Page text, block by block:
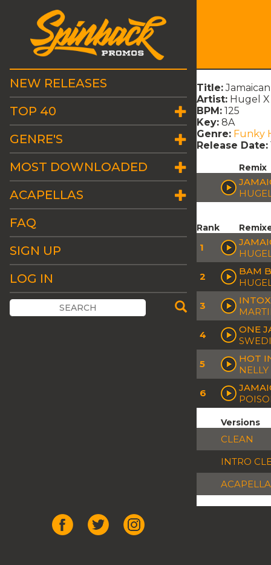
NEW RELEASES
TOP 40
GENRE'S
MOST DOWNLOADED
ACAPELLAS
FAQ
SIGN UP
LOG IN
Title:
Artist: Hugel X
BPM: 125
Key: 8A
Genre: Funky
Release Date:
Remix
Rank
1
2
BAM
3
4
ONE
5
HOT
6
Versions
CLEAN
INTRO
ACAPELLA